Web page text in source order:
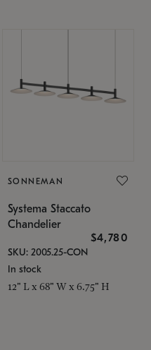
SONNEMAN
Systema Staccato
Chandelier
$4,780
SKU: 2005.25-CON
In stock
12" L x 68" W x 6.75" H